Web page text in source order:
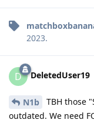
2023.
D DeletedUser19
N1b
TBH those
outdated. We need